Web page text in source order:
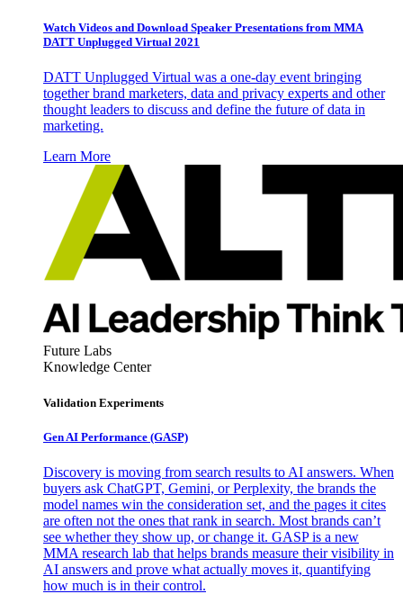
Watch Videos and Download Speaker Presentations from MMA
DATT Unplugged Virtual 2021
DATT Unplugged Virtual was a one-day event bringing
together brand marketers, data and privacy experts and other
thought leaders to discuss and define the future of data in
marketing.
Learn More
Future Labs
Knowledge Center
Validation Experiments
Gen AI Performance (GASP)
Discovery is moving from search results to AI answers. When
buyers ask ChatGPT, Gemini, or Perplexity, the brands the
model names win the consideration set, and the pages it cites
are often not the ones that rank in search. Most brands can’t
see whether they show up, or change it. GASP is a new
MMA research lab that helps brands measure their visibility in
AI answers and prove what actually moves it, quantifying
how much is in their control.